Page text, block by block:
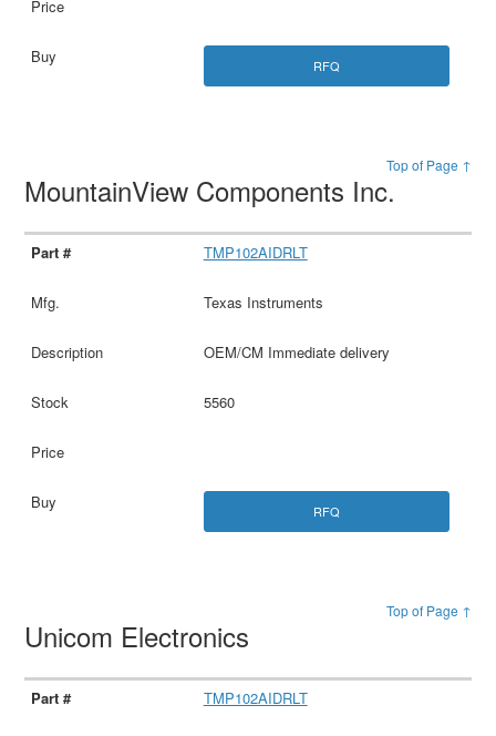
RFQ
Top of Page ↑
MountainView Components Inc.
TMP102AIDRLT
Texas Instruments
OEM/CM Immediate delivery
5560
RFQ
Top of Page ↑
Unicom Electronics
TMP102AIDRLT